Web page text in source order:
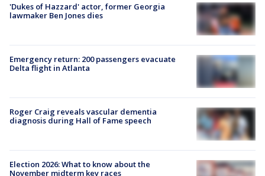
'Dukes of Hazzard' actor, former Georgia
lawmaker Ben Jones dies
Emergency return: 200 passengers evacuate
Delta flight in Atlanta
Roger Craig reveals vascular dementia
diagnosis during Hall of Fame speech
Election 2026: What to know about the
November midterm key races